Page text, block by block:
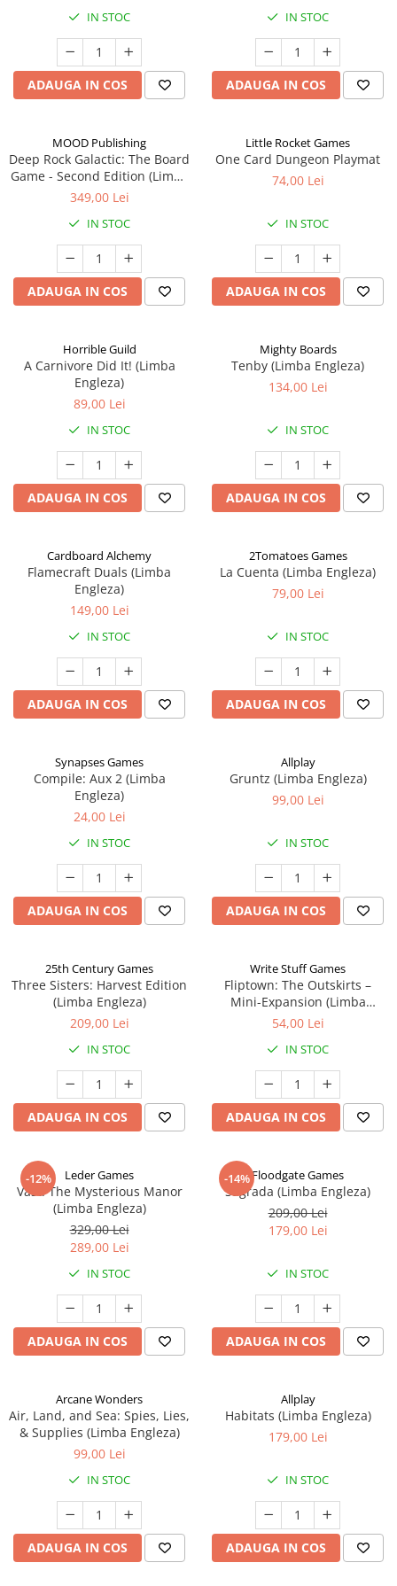
IN STOC
ADAUGA IN COS
IN STOC
ADAUGA IN COS
MOOD Publishing
Deep Rock Galactic: The Board
Game - Second Edition (Limba
Engleza)
349,00 Lei
IN STOC
ADAUGA IN COS
Little Rocket Games
One Card Dungeon Playmat
74,00 Lei
IN STOC
ADAUGA IN COS
Horrible Guild
A Carnivore Did It! (Limba
Engleza)
89,00 Lei
IN STOC
ADAUGA IN COS
Mighty Boards
Tenby (Limba Engleza)
134,00 Lei
IN STOC
ADAUGA IN COS
Cardboard Alchemy
Flamecraft Duals (Limba
Engleza)
149,00 Lei
IN STOC
ADAUGA IN COS
2Tomatoes Games
La Cuenta (Limba Engleza)
79,00 Lei
IN STOC
ADAUGA IN COS
Synapses Games
Compile: Aux 2 (Limba
Engleza)
24,00 Lei
IN STOC
ADAUGA IN COS
Allplay
Gruntz (Limba Engleza)
99,00 Lei
IN STOC
ADAUGA IN COS
25th Century Games
Three Sisters: Harvest Edition
(Limba Engleza)
209,00 Lei
IN STOC
ADAUGA IN COS
Write Stuff Games
Fliptown: The Outskirts –
Mini-Expansion (Limba
Engleza)
54,00 Lei
IN STOC
ADAUGA IN COS
-12% Leder Games
Vast: The Mysterious Manor
(Limba Engleza)
329,00 Lei
289,00 Lei
IN STOC
ADAUGA IN COS
-14%Floodgate Games
Sagrada (Limba Engleza)
209,00 Lei
179,00 Lei
IN STOC
ADAUGA IN COS
Arcane Wonders
Air, Land, and Sea: Spies, Lies,
& Supplies (Limba Engleza)
99,00 Lei
IN STOC
ADAUGA IN COS
Allplay
Habitats (Limba Engleza)
179,00 Lei
IN STOC
ADAUGA IN COS